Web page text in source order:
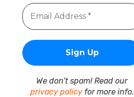
We don’t spam! Read our
privacy policyfor more info.